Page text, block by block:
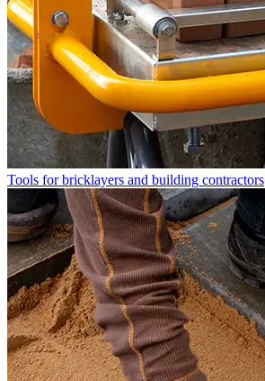
Tools for bricklayers and building contractors